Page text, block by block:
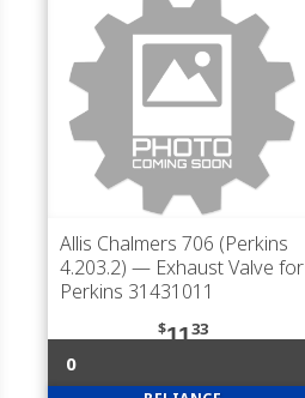
Allis Chalmers 706 (Perkins
4.203.2) — Exhaust Valve for
Perkins 31431011
$1133
0